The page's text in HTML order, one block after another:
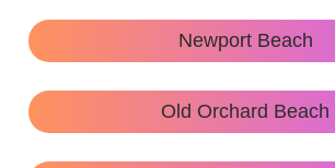
Newport Beach
Old Orchard Beach